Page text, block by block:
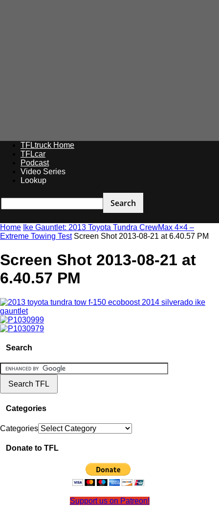
TFLtruck Home
TFLcar
Podcast
Video Series
Lookup
Home Ike Gauntlet: 2013 Toyota Tundra CrewMax 4×4 –
Extreme Towing Test Screen Shot 2013-08-21 at 6.40.57 PM
Screen Shot 2013-08-21 at
6.40.57 PM
Search
Categories
Categories
Donate to TFL
Support us on Patreon!